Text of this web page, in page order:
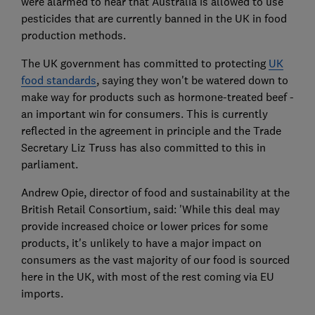
pesticides that are currently banned in the UK in food
production methods.
The UK government has committed to protecting UK
food standards, saying they won't be watered down to
make way for products such as hormone-treated beef -
an important win for consumers. This is currently
reflected in the agreement in principle and the Trade
Secretary Liz Truss has also committed to this in
parliament.
Andrew Opie, director of food and sustainability at the
British Retail Consortium, said: 'While this deal may
provide increased choice or lower prices for some
products, it's unlikely to have a major impact on
consumers as the vast majority of our food is sourced
here in the UK, with most of the rest coming via EU
imports.